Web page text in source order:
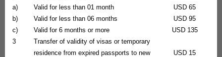
a)
Valid for less than 01 month
USD 65
b)
Valid for less than 06 months
USD 95
c)
Valid for 6 months or more
USD 135
3
Transfer of validity of visas or temporary
residence from expired passports to new
USD 15